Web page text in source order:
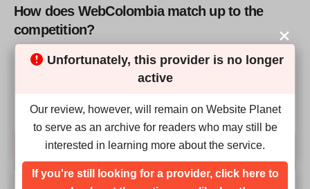
Price $ 78.24
More details
How does WebColombia match up to the
competition?
Our Score
Compare
Our Score
Unfortunately, this provider is no longer
active
Our review, however, will remain on Website Planet
to serve as an archive for readers who may still be
interested in learning more about the service.
If you're still looking for a provider, click here to